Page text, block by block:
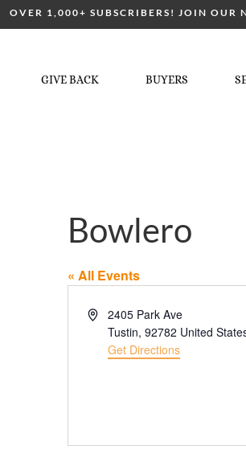
OVER 1,000+ SUBSCRIBERS! JOIN OUR
GIVE BACK BUYERS
Bowlero
« All Events
Address2405 Park Ave
Tustin, 92782 United
Get Directions